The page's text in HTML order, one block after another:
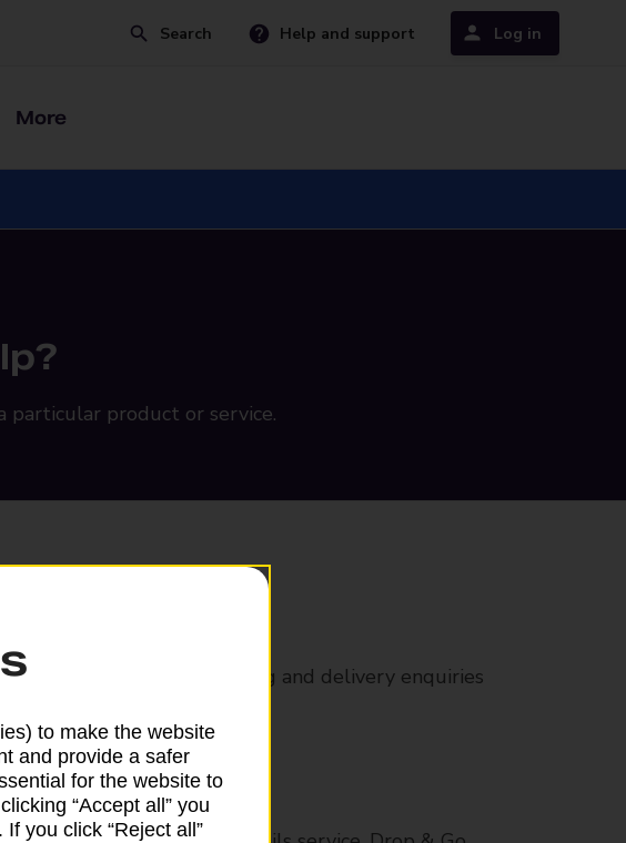
Search Help and support Log in
More
particular product or service.
support for all mail posting and delivery enquiries
to make the website
and provide a safer
for the website to
“Accept all” you
you click “Reject all”